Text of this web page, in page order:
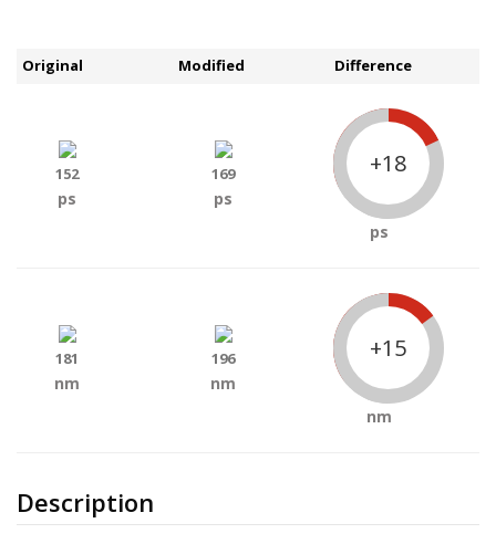
Description
Original Modified Difference
152
ps
169
ps
+18
ps
181
nm
196
nm
+15
nm